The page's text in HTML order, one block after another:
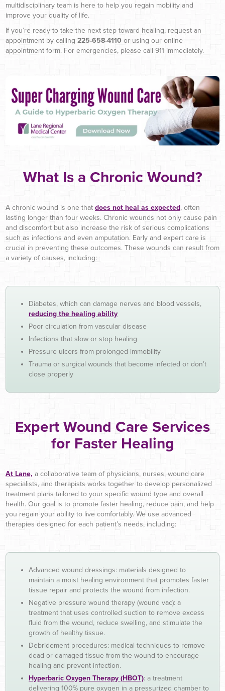
multidisciplinary team is here to help you regain mobility and
improve your quality of life.
If you’re ready to take the next step toward healing, request an
appointment by calling 225-658-4110 or using our online
appointment form. For emergencies, please call 911 immediately.
What Is a Chronic Wound?
A chronic wound is one that does not heal as expected, often
lasting longer than four weeks. Chronic wounds not only cause pain
and discomfort but also increase the risk of serious complications
such as infections and even amputation. Early and expert care is
crucial in preventing these outcomes. These wounds can result from
a variety of causes, including:
Diabetes, which can damage nerves and blood vessels,
reducing the healing ability
Poor circulation from vascular disease
Infections that slow or stop healing
Pressure ulcers from prolonged immobility
Trauma or surgical wounds that become infected or don’t
close properly
Expert Wound Care Services
for Faster Healing
At Lane, a collaborative team of physicians, nurses, wound care
specialists, and therapists works together to develop personalized
treatment plans tailored to your specific wound type and overall
health. Our goal is to promote faster healing, reduce pain, and help
you regain your ability to live comfortably. We use advanced
therapies designed for each patient’s needs, including:
Advanced wound dressings: materials designed to
maintain a moist healing environment that promotes faster
tissue repair and protects the wound from infection.
Negative pressure wound therapy (wound vac): a
treatment that uses controlled suction to remove excess
fluid from the wound, reduce swelling, and stimulate the
growth of healthy tissue.
Debridement procedures: medical techniques to remove
dead or damaged tissue from the wound to encourage
healing and prevent infection.
Hyperbaric Oxygen Therapy (HBOT): a treatment
delivering 100% pure oxygen in a pressurized chamber to